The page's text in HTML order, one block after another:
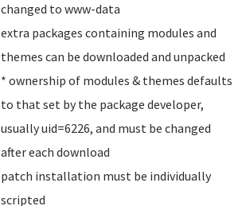
changed to www-data
extra packages containing modules and
themes can be downloaded and unpacked
* ownership of modules & themes defaults
to that set by the package developer,
usually uid=6226, and must be changed
after each download
patch installation must be individually
scripted